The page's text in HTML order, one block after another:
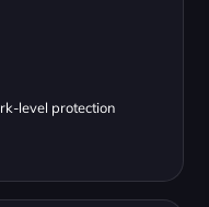
level protection